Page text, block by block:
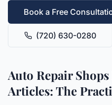
Book a Free
(720) 630-0280
Auto Repair
Articles: The